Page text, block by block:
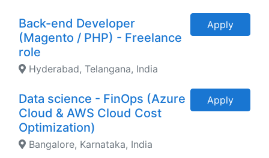
Back-end Developer
(Magento / PHP) - Freelance
role
Hyderabad, Telangana, India
Apply
Data science - FinOps (Azure
Cloud & AWS Cloud Cost
Optimization)
Bangalore, Karnataka, India
Apply